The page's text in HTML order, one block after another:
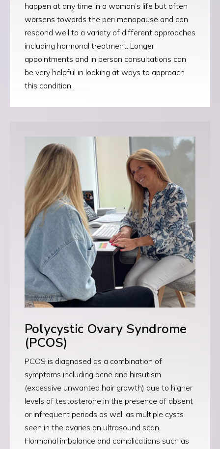
happen at any time in a woman’s life but often
worsens towards the peri menopause and can
respond well to a variety of different approaches
including hormonal treatment. Longer
appointments and in person consultations can
be very helpful in looking at ways to approach
this condition.
Polycystic Ovary Syndrome
(PCOS)
PCOS is diagnosed as a combination of
symptoms including acne and hirsutism
(excessive unwanted hair growth) due to higher
levels of testosterone in the presence of absent
or infrequent periods as well as multiple cysts
seen in the ovaries on ultrasound scan.
Hormonal imbalance and complications such as